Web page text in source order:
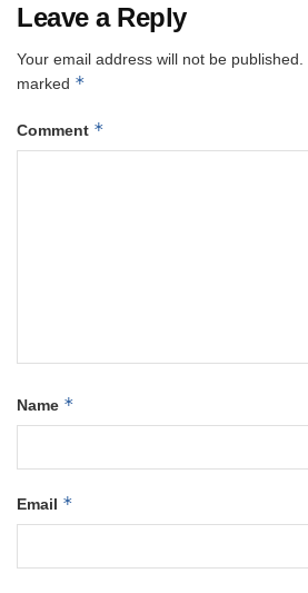
Leave a Reply
Your email address will not be published.
marked *
Comment *
Name *
Email *